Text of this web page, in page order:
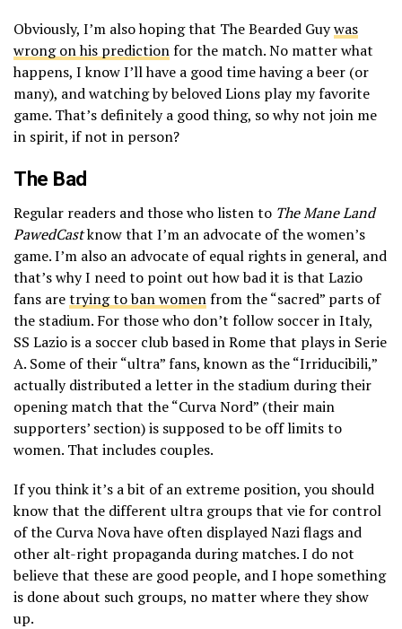
Obviously, I’m also hoping that The Bearded Guywas
wrong on his predictionfor the match. No matter what
happens, I know I’ll have a good time having a beer (or
many), and watching by beloved Lions play my favorite
game. That’s definitely a good thing, so why not join me
in spirit, if not in person?
The Bad
Regular readers and those who listen to The Mane Land
PawedCastknow that I’m an advocate of the women’s
game. I’m also an advocate of equal rights in general, and
that’s why I need to point out how bad it is that Lazio
fans aretrying to ban womenfrom the “sacred” parts of
the stadium. For those who don’t follow soccer in Italy,
SS Lazio is a soccer club based in Rome that plays in Serie
A. Some of their “ultra” fans, known as the “Irriducibili,”
actually distributed a letter in the stadium during their
opening match that the “Curva Nord” (their main
supporters’ section) is supposed to be off limits to
women. That includes couples.
If you think it’s a bit of an extreme position, you should
know that the different ultra groups that vie for control
of the Curva Nova have often displayed Nazi flags and
other alt-right propaganda during matches. I do not
believe that these are good people, and I hope something
is done about such groups, no matter where they show
up.